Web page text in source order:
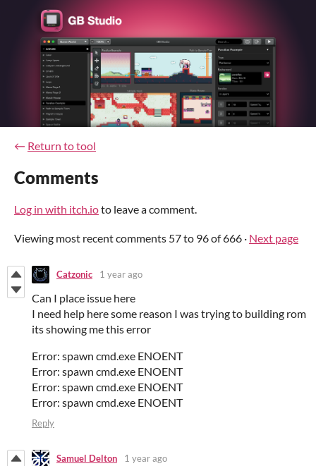
← Return to tool
Comments
Log in with itch.ioto leave a comment.
Viewing most recent comments 57to 96of 666 · Next page
Catzonic 1 year ago
Can I place issue here
I need help here some reason I was trying to building rom
its showing me this error
Error: spawn cmd.exe ENOENT
Error: spawn cmd.exe ENOENT
Error: spawn cmd.exe ENOENT
Error: spawn cmd.exe ENOENT
Reply
Samuel Delton 1 year ago